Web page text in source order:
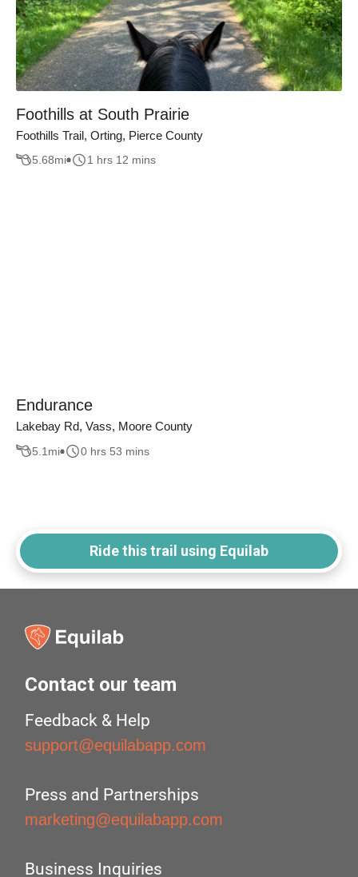
Foothills at South Prairie
Foothills Trail, Orting, Pierce County
5.68mi 1 hrs 12 mins
Endurance
Lakebay Rd, Vass, Moore County
5.1 mi 0 hrs 53 mins
Ride this trail using Equilab
Contact our team
Feedback & Help
support@equilabapp.com
Press and Partnerships
marketing@equilabapp.com
Business Inquiries